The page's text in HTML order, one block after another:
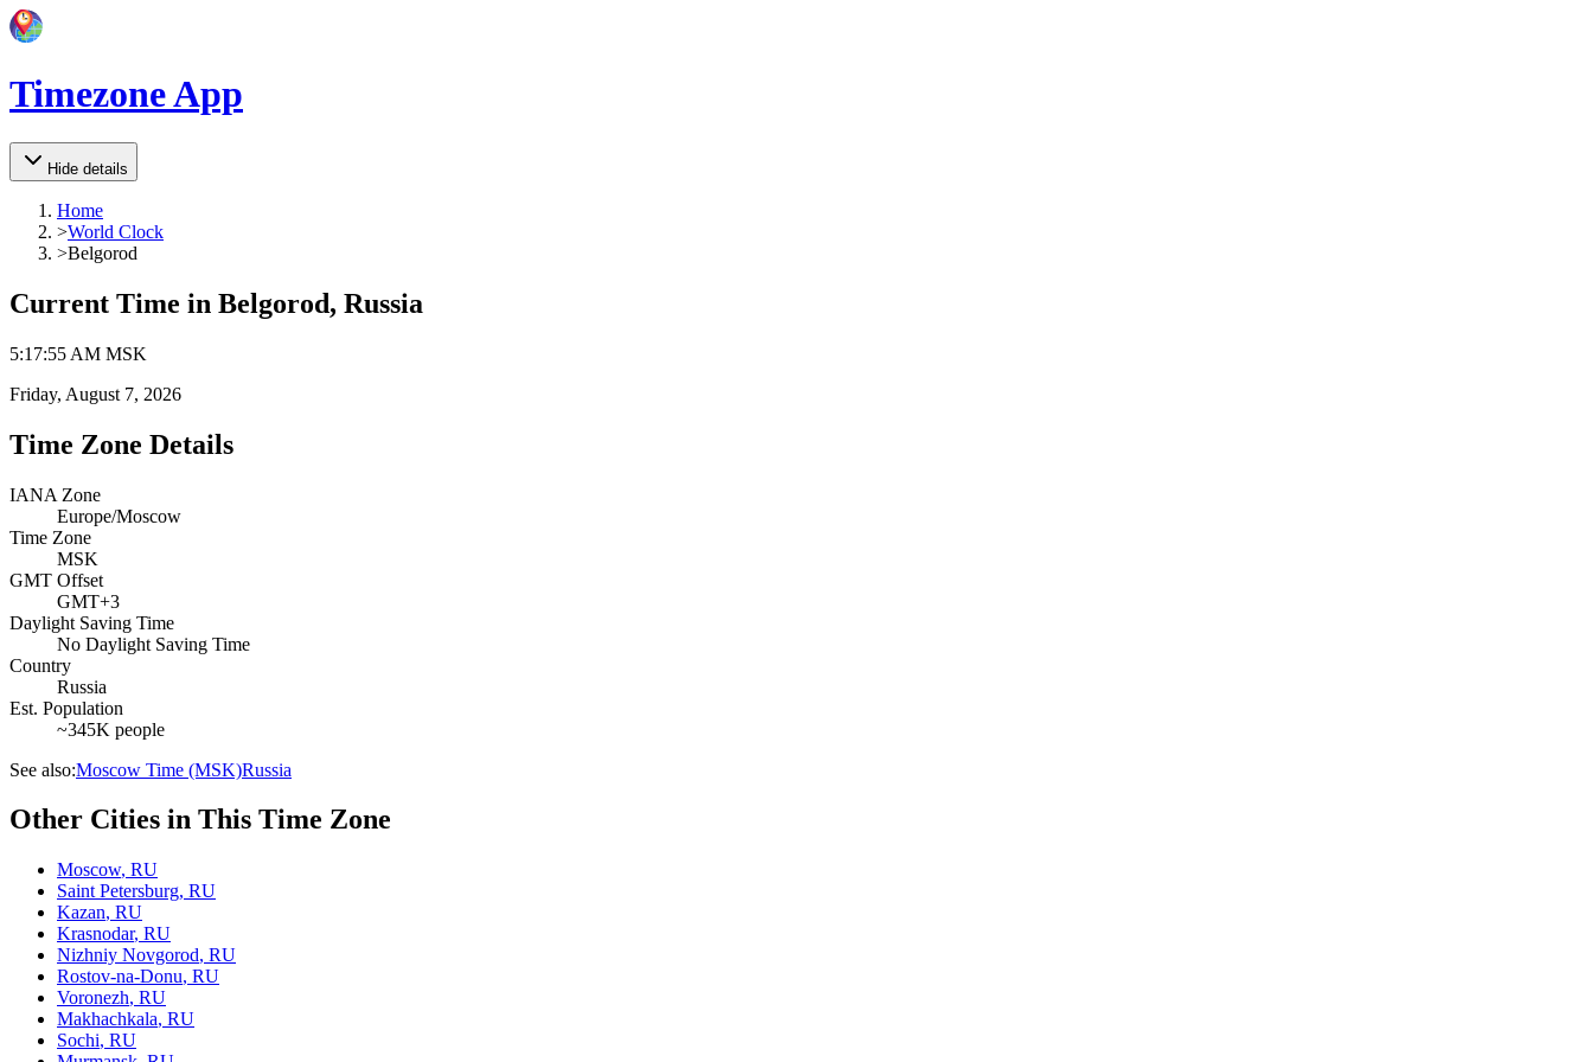
Timezone App
Hide details
Home
>World Clock
>Belgorod
Current Time in Belgorod, Russia
5:17:55 AM MSK
Friday, August 7, 2026
Time Zone Details
IANA Zone
Europe/Moscow
Time Zone
MSK
GMT Offset
GMT+3
Daylight Saving Time
No Daylight Saving Time
Country
Russia
Est. Population
~345K people
See also:Moscow Time (MSK)Russia
Other Cities in This Time Zone
Moscow, RU
Saint Petersburg, RU
Kazan, RU
Krasnodar, RU
Nizhniy Novgorod, RU
Rostov-na-Donu, RU
Voronezh, RU
Makhachkala, RU
Sochi, RU